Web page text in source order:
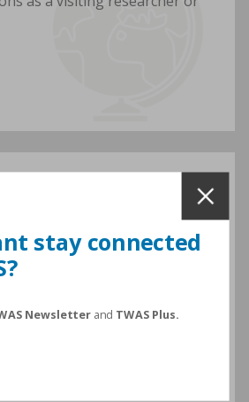
among the most
stay connected
Newsletterand TWAS Plus.